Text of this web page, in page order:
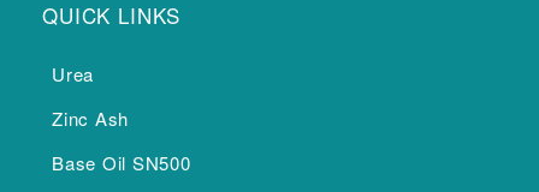
QUICK LINKS
Urea
Zinc Ash
Base Oil SN500